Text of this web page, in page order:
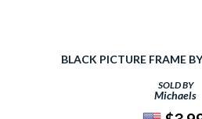
BLACK PICTURE FRAME
SOLD BY
Michaels